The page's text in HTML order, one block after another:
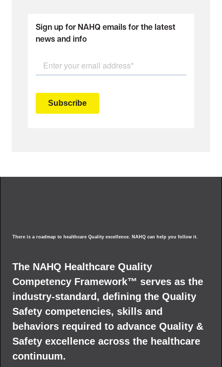
Sign up for NAHQ emails for the latest
news and info
There is a roadmap to healthcare Quality excellence. NAHQ can help you follow it.
The NAHQ Healthcare Quality
Competency Framework™ serves as the
industry-standard, defining the Quality
Safety competencies, skills and
behaviors required to advance Quality &
Safety excellence across the healthcare
continuum.